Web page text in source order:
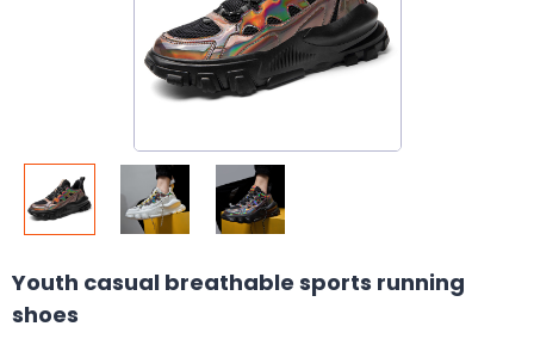
Youth casual breathable sports running
shoes